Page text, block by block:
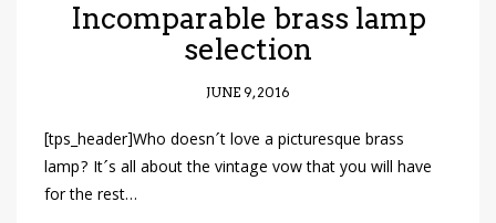
Incomparable brass lamp
selection
JUNE 9, 2016
[tps_header]Who doesn´t love a picturesque brass
lamp? It´s all about the vintage vow that you will have
for the rest…